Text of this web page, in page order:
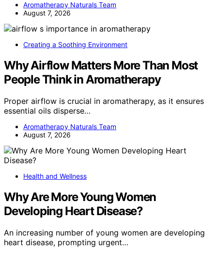
Aromatherapy Naturals Team
August 7, 2026
Creating a Soothing Environment
Why Airflow Matters More Than Most
People Think in Aromatherapy
Proper airflow is crucial in aromatherapy, as it ensures
essential oils disperse…
Aromatherapy Naturals Team
August 7, 2026
Health and Wellness
Why Are More Young Women
Developing Heart Disease?
An increasing number of young women are developing
heart disease, prompting urgent…